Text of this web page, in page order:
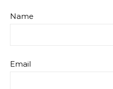
Name
Email